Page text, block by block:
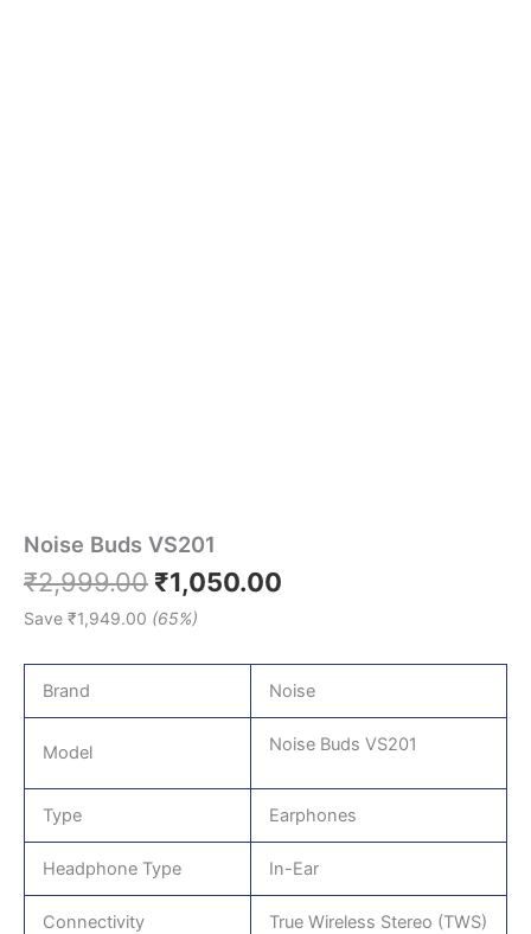
Noise Buds VS201
₹2,999.00 ₹1,050.00
Save ₹1,949.00 (65%)
Brand Noise
Model Noise Buds VS201
Type Earphones
Headphone Type In-Ear
Connectivity True Wireless Stereo (TWS)